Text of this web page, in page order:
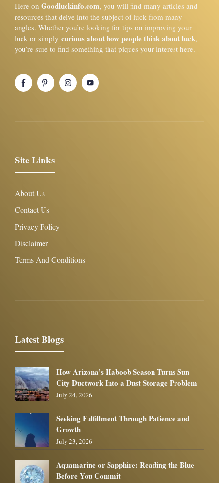
Here on Goodluckinfo.com, you will find many articles and
resources that delve into the subject of luck from many
angles. Whether you’re looking for tips on improving your
luck or simply curious about how people think about luck,
you’re sure to find something that piques your interest here.
Site Links
About Us
Contact Us
Privacy Policy
Disclaimer
Terms And Conditions
Latest Blogs
How Arizona’s Haboob Season Turns Sun
City Ductwork Into a Dust Storage Problem
July 24, 2026
Seeking Fulfillment Through Patience and
Growth
July 23, 2026
Aquamarine or Sapphire: Reading the Blue
Before You Commit